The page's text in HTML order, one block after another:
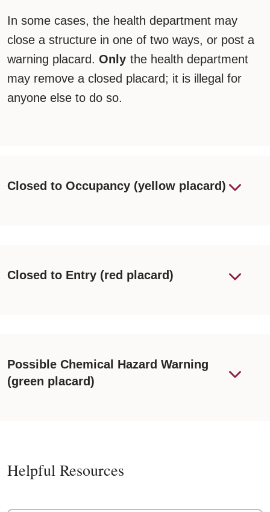
In some cases, the health department may
close a structure in one of two ways, or post a
warning placard. Only the health department
may remove a closed placard; it is illegal for
anyone else to do so.
Closed to Occupancy (yellow placard)
Closed to Entry (red placard)
Possible Chemical Hazard Warning
(green placard)
Helpful Resources